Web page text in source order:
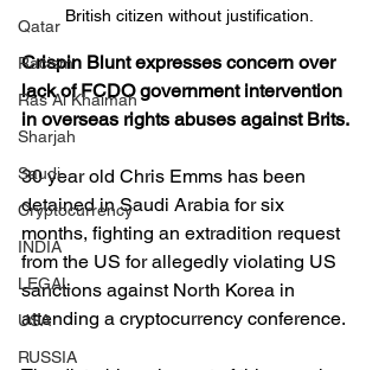
Qatar
Racism
Ras Al Khaimah
Sharjah
Saudi
Cryptocurrency
INDIA
LEGAL
USA
RUSSIA
British citizen without justification.
Crispin Blunt expresses concern over
lack of FCDO government intervention
in overseas rights abuses against Brits.
30 year old Chris Emms has been
detained in Saudi Arabia for six
months, fighting an extradition request
from the US for allegedly violating US
sanctions against North Korea in
attending a cryptocurrency conference.